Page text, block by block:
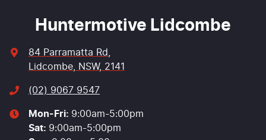
Huntermotive Lidcombe
84 Parramatta Rd
Lidcombe, NSW, 2141
(02) 9067 9547
Mon-Fri: 9:00am-5:00pm
Sat: 9:00am-5:00pm